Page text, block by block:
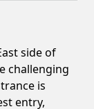
side of
challenging
is
entry,